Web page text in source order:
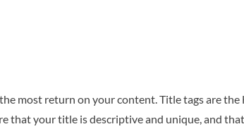
most return on your content. Title tags are
that your title is descriptive and unique, and